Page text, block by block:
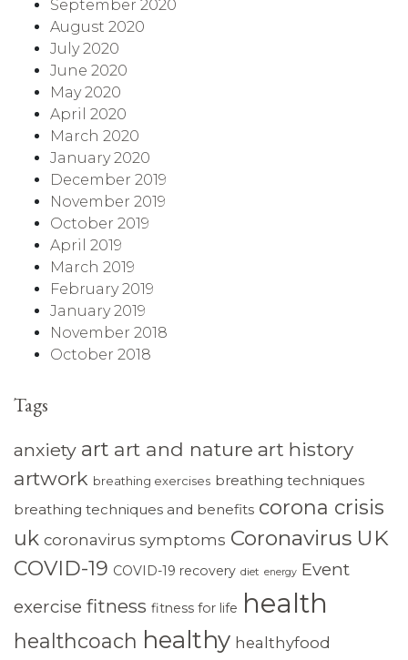
September 2020
August 2020
July 2020
June 2020
May 2020
April 2020
March 2020
January 2020
December 2019
November 2019
October 2019
April 2019
March 2019
February 2019
January 2019
November 2018
October 2018
Tags
anxiety art art and nature art history
artwork breathing exercises breathing techniques
breathing techniques and benefits corona crisis
uk coronavirus symptoms Coronavirus UK
COVID-19 COVID-19 recovery diet energy Event
exercise fitness fitness for life health
healthcoach healthy healthyfood